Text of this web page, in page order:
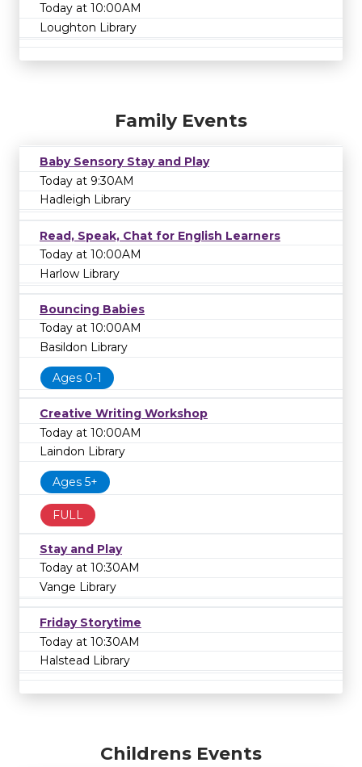
Today at 10:00AM
Loughton Library
Family Events
Baby Sensory Stay and Play
Today at 9:30AM
Hadleigh Library
Read, Speak, Chat for English Learners
Today at 10:00AM
Harlow Library
Bouncing Babies
Today at 10:00AM
Basildon Library
Ages 0-1
Creative Writing Workshop
Today at 10:00AM
Laindon Library
Ages 5+
FULL
Stay and Play
Today at 10:30AM
Vange Library
Friday Storytime
Today at 10:30AM
Halstead Library
Childrens Events